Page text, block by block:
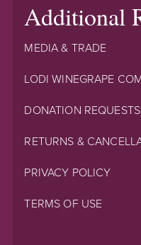
Additional
MEDIA & TRADE
LODI WINEGRAPE
DONATION REQUESTS
RETURNS &
PRIVACY POLICY
TERMS OF USE